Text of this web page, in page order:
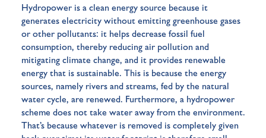
Hydropower is a clean energy source because it
generates electricity without emitting greenhouse gases
or other pollutants: it helps decrease fossil fuel
consumption, thereby reducing air pollution and
mitigating climate change, and it provides renewable
energy that is sustainable. This is because the energy
sources, namely rivers and streams, fed by the natural
water cycle, are renewed. Furthermore, a hydropower
scheme does not take water away from the environment.
That’s because whatever is removed is completely given